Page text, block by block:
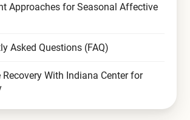
Approaches for Seasonal Affective
Asked Questions (FAQ)
Recovery With Indiana Center for